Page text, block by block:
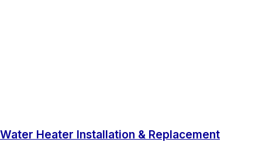
Water Heater Installation & Replacement